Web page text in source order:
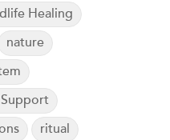
Healing
nature
ritual